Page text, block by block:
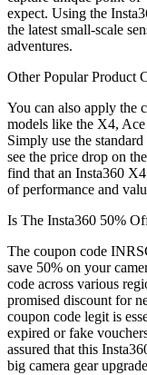
expect. Using the
the latest small-scale
adventures.
Other Popular Product
You can also apply the
models like the X4,
Simply use the
see the price drop on
find that an Insta360
of performance and
Is The Insta360 50%
The coupon code
save 50% on your
code across various
promised discount for
coupon code legit is
expired or fake
assured that this
big camera gear